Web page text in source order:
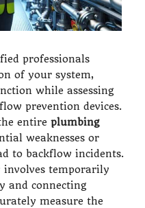
professionals
of your system,
while assessing
prevention devices.
entire plumbing
weaknesses or
to backflow incidents.
involves temporarily
and connecting
measure the